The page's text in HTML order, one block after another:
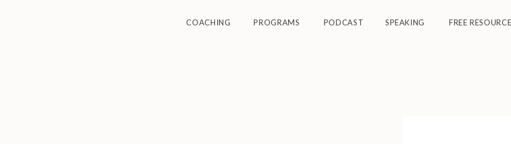
FREE
SPEAKING
PODCAST
PROGRAMS
COACHING